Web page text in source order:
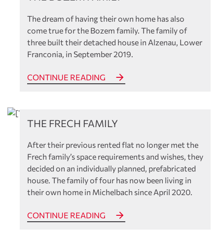
The dream of having their own home has also
come true for the Bozem family. The family of
three built their detached house in Alzenau, Lower
Franconia, in September 2019.
CONTINUE READING
THE FRECH FAMILY
After their previous rented flat no longer met the
Frech family’s space requirements and wishes, they
decided on an individually planned, prefabricated
house. The family of four has now been living in
their own home in Michelbach since April 2020.
CONTINUE READING